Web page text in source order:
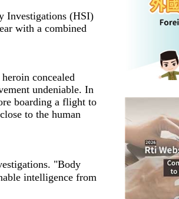
Investigations (HSI)
with a combined
concealed
undeniable. In
boarding a flight to
to the human
"Body
intelligence from